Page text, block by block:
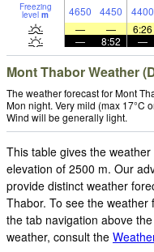
Freezing
level m 4650 4450 4400
—
— 6:26
—
8:52 —
Mont Thabor Weather
The weather forecast for Mont
Mon night. Very mild (max 17°C
Wind will be generally light.
This table gives the
elevation of 2500 m. Our
provide distinct weather
Thabor. To see the
the tab navigation above
weather, consult the